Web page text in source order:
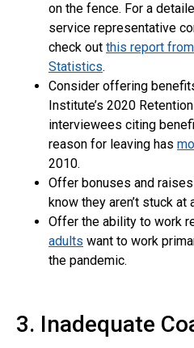
on the fence. For a
service representative
check out this report
Statistics.
Consider offering
Institute’s 2020
interviewees citing
reason for leaving has
2010.
Offer bonuses and
know they aren’t stuck at
Offer the ability to work
adults want to work
the pandemic.
3. Inadequate